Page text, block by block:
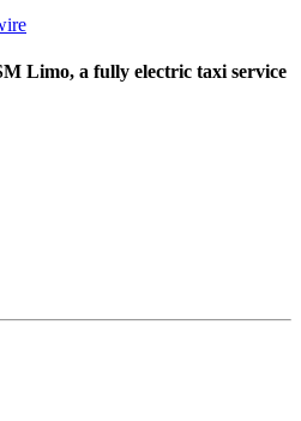
Limo, a fully electric taxi service